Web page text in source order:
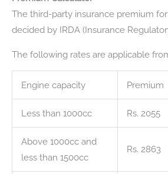
The third-party insurance premium
decided by IRDA (Insurance
The following rates are applicable
Engine capacity Premium
Less than 1000cc Rs. 2055
Above 1000cc and
less than 1500cc
Rs. 2863